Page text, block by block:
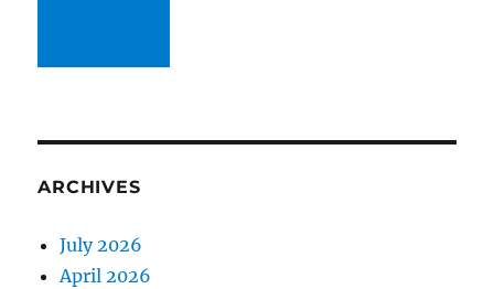
ARCHIVES
July 2026
April 2026